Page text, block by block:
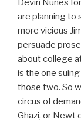
Devin Nunes
are planning to
more vicious
persuade
about college
is the one
those two. So
circus of
Ghazi, or Newt